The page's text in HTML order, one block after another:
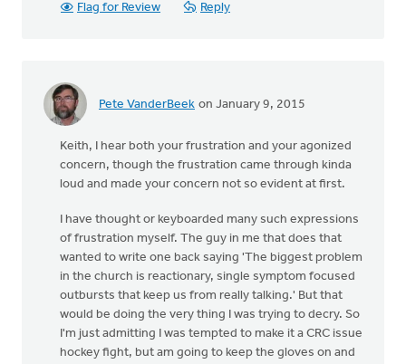
Flag for Review Reply
Pete VanderBeek on January 9, 2015
Keith, I hear both your frustration and your agonized
concern, though the frustration came through kinda
loud and made your concern not so evident at first.
I have thought or keyboarded many such expressions
of frustration myself. The guy in me that does that
wanted to write one back saying 'The biggest problem
in the church is reactionary, single symptom focused
outbursts that keep us from really talking.' But that
would be doing the very thing I was trying to decry. So
I'm just admitting I was tempted to make it a CRC issue
hockey fight, but am going to keep the gloves on and